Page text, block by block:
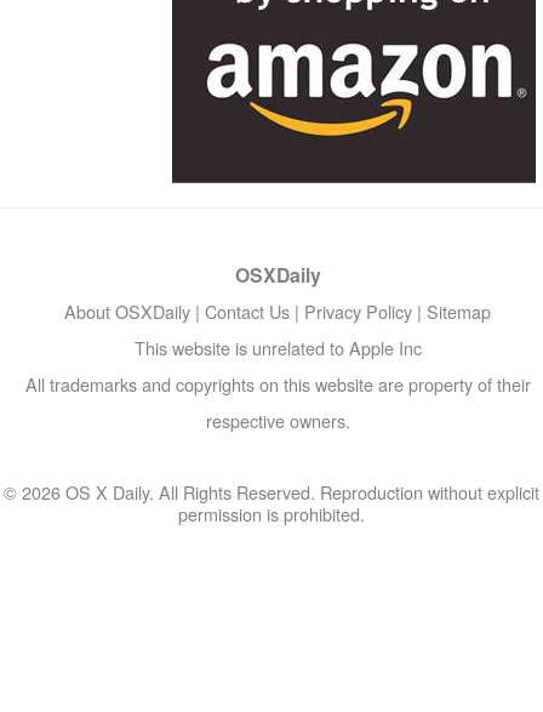
OSXDaily
About OSXDaily | Contact Us | Privacy Policy | Sitemap
This website is unrelated to Apple Inc
All trademarks and copyrights on this website are property of their
respective owners.
© 2026 OS X Daily. All Rights Reserved. Reproduction without explicit
permission is prohibited.